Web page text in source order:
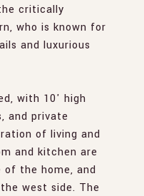
critically
who is known for
and luxurious
with 10' high
and private
of living and
and kitchen are
the home, and
west side. The